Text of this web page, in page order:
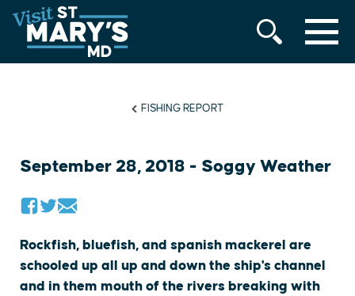
Skip
to
content
MENU
FISHING REPORT
September 28, 2018 - Soggy Weather
Rockfish, bluefish, and spanish mackerel are
schooled up all up and down the ship's channel
and in them mouth of the rivers breaking with